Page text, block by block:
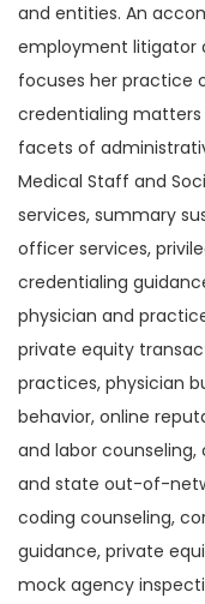
and entities. An
employment litigator
focuses her practice
credentialing matters
facets of
Medical Staff and
services, summary
officer services,
credentialing
physician and
private equity
practices, physician
behavior, online
and labor counseling,
and state out-of-
coding counseling,
guidance, private
mock agency